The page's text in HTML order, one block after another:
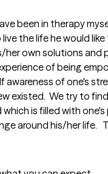
been in therapy
the life he would like
her own solutions and
of being
awareness of one's
existed.  We try to
is filled with
around his/her life.